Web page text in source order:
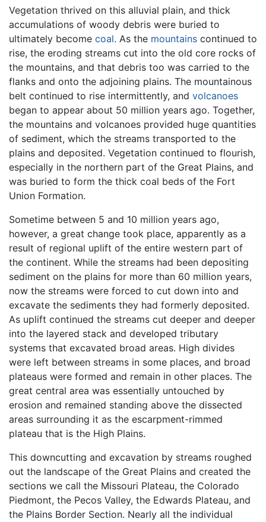
Vegetation thrived on this alluvial plain, and thick
accumulations of woody debris were buried to
ultimately become coal. As the mountains continued to
rise, the eroding streams cut into the old core rocks of
the mountains, and that debris too was carried to the
flanks and onto the adjoining plains. The mountainous
belt continued to rise intermittently, and volcanoes
began to appear about 50 million years ago. Together,
the mountains and volcanoes provided huge quantities
of sediment, which the streams transported to the
plains and deposited. Vegetation continued to flourish,
especially in the northern part of the Great Plains, and
was buried to form the thick coal beds of the Fort
Union Formation.
Sometime between 5 and 10 million years ago,
however, a great change took place, apparently as a
result of regional uplift of the entire western part of
the continent. While the streams had been depositing
sediment on the plains for more than 60 million years,
now the streams were forced to cut down into and
excavate the sediments they had formerly deposited.
As uplift continued the streams cut deeper and deeper
into the layered stack and developed tributary
systems that excavated broad areas. High divides
were left between streams in some places, and broad
plateaus were formed and remain in other places. The
great central area was essentially untouched by
erosion and remained standing above the dissected
areas surrounding it as the escarpment-rimmed
plateau that is the High Plains.
This downcutting and excavation by streams roughed
out the landscape of the Great Plains and created the
sections we call the Missouri Plateau, the Colorado
Piedmont, the Pecos Valley, the Edwards Plateau, and
the Plains Border Section. Nearly all the individual